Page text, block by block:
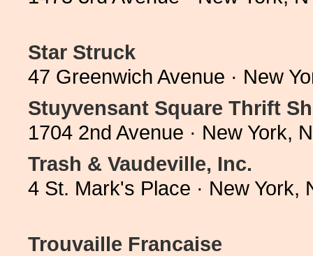
Star Struck
47 Greenwich Avenue · New
Stuyvensant Square Thrift
1704 2nd Avenue · New York,
Trash & Vaudeville, Inc.
4 St. Mark's Place · New
Trouvaille Francaise